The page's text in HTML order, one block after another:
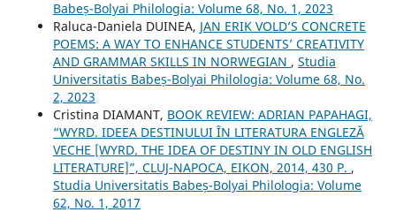
Babeș-Bolyai Philologia: Volume 68, No. 1, 2023
Raluca-Daniela DUINEA, JAN ERIK VOLD’S CONCRETE
POEMS: A WAY TO ENHANCE STUDENTS’ CREATIVITY
AND GRAMMAR SKILLS IN NORWEGIAN , Studia
Universitatis Babeș-Bolyai Philologia: Volume 68, No.
2, 2023
Cristina DIAMANT, BOOK REVIEW: ADRIAN PAPAHAGI,
“WYRD. IDEEA DESTINULUI ÎN LITERATURA ENGLEZĂ
VECHE [WYRD. THE IDEA OF DESTINY IN OLD ENGLISH
LITERATURE]”, CLUJ-NAPOCA, EIKON, 2014, 430 P. ,
Studia Universitatis Babeș-Bolyai Philologia: Volume
62, No. 1, 2017